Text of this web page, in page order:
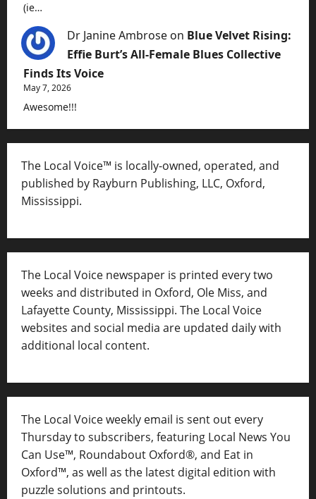
(ie…
Dr Janine Ambrose on Blue Velvet Rising:
Effie Burt’s All-Female Blues Collective
Finds Its Voice
May 7, 2026
Awesome!!!
The Local Voice™ is locally-owned, operated, and
published by Rayburn Publishing, LLC, Oxford,
Mississippi.
The Local Voice newspaper is printed every two
weeks and distributed in Oxford, Ole Miss, and
Lafayette County, Mississippi. The Local Voice
websites and social media are updated daily with
additional local content.
The Local Voice weekly email is sent out every
Thursday to subscribers, featuring Local News You
Can Use™, Roundabout Oxford®, and Eat in
Oxford™, as well as the latest digital edition with
puzzle solutions and printouts.